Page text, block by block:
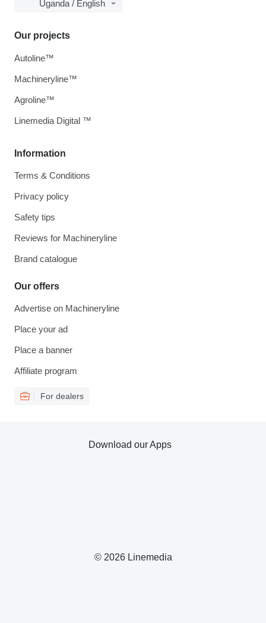
Uganda / English
Information
Terms & Conditions
Privacy policy
Safety tips
Reviews for Machineryline
Brand catalogue
Our offers
Advertise on Machineryline
Place your ad
Place a banner
Affiliate program
For dealers
Our projects
Autoline™
Machineryline™
Agroline™
Linemedia Digital ™
© 2026 Linemedia
Download our Apps